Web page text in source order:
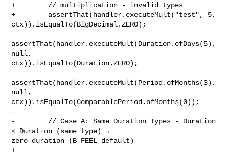
+        // multiplication - invalid types
+        assertThat(handler.executeMult("test", 5,
ctx)).isEqualTo(BigDecimal.ZERO);
assertThat(handler.executeMult(Duration.ofDays(5),
null,
ctx)).isEqualTo(Duration.ZERO);
assertThat(handler.executeMult(Period.ofMonths(3),
null,
ctx)).isEqualTo(ComparablePeriod.ofMonths(0));
-
-        // Case A: Same Duration Types - Duration
× Duration (same type) →
zero duration (B-FEEL default)
+